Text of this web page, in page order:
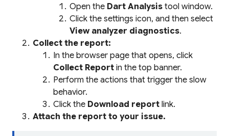
Open the Dart Analysis tool window.
Click the settings icon, and then select
View analyzer diagnostics.
Collect the report:
In the browser page that opens, click
Collect Report in the top banner.
Perform the actions that trigger the slow
behavior.
Click the Download report link.
Attach the report to your issue.